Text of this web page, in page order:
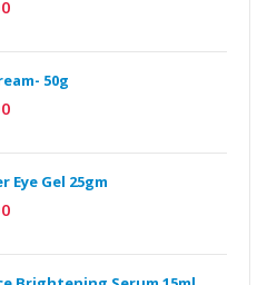
50g
Eye Gel 25gm